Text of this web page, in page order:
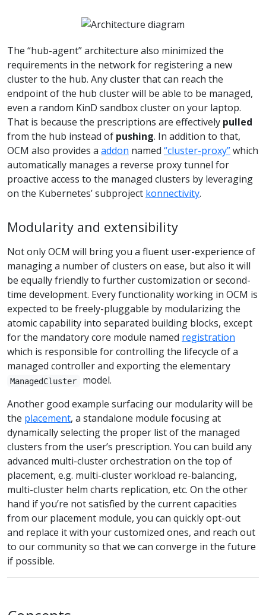
The “hub-agent” architecture also minimized the
requirements in the network for registering a new
cluster to the hub. Any cluster that can reach the
endpoint of the hub cluster will be able to be managed,
even a random KinD sandbox cluster on your laptop.
That is because the prescriptions are effectively pulled
from the hub instead of pushing. In addition to that,
OCM also provides a addon named “cluster-proxy”which
automatically manages a reverse proxy tunnel for
proactive access to the managed clusters by leveraging
on the Kubernetes’ subproject konnectivity.
Modularity and extensibility
Not only OCM will bring you a fluent user-experience of
managing a number of clusters on ease, but also it will
be equally friendly to further customization or second-
time development. Every functionality working in OCM is
expected to be freely-pluggable by modularizing the
atomic capability into separated building blocks, except
for the mandatory core module named registration
which is responsible for controlling the lifecycle of a
managed controller and exporting the elementary
ManagedCluster
model.
Another good example surfacing our modularity will be
the placement, a standalone module focusing at
dynamically selecting the proper list of the managed
clusters from the user’s prescription. You can build any
advanced multi-cluster orchestration on the top of
placement, e.g. multi-cluster workload re-balancing,
multi-cluster helm charts replication, etc. On the other
hand if you’re not satisfied by the current capacities
from our placement module, you can quickly opt-out
and replace it with your customized ones, and reach out
to our community so that we can converge in the future
if possible.